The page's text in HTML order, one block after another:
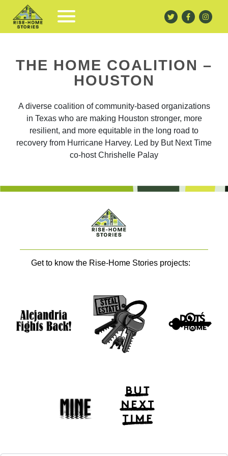
THE HOME COALITION –
HOUSTON
A diverse coalition of community-based organizations
in Texas who are making Houston stronger, more
resilient, and more equitable in the long road to
recovery from Hurricane Harvey. Led by But Next Time
co-host Chrishelle Palay
Get to know the Rise-Home Stories projects: